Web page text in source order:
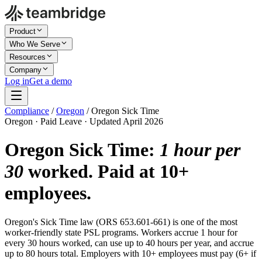
Product
Who We Serve
Resources
Company
Log inGet a demo
Compliance / Oregon / Oregon Sick Time
Oregon · Paid Leave · Updated April 2026
Oregon Sick Time: 1 hour per
30 worked. Paid at 10+
employees.
Oregon's Sick Time law (ORS 653.601-661) is one of the most
worker-friendly state PSL programs. Workers accrue 1 hour for
every 30 hours worked, can use up to 40 hours per year, and accrue
up to 80 hours total. Employers with 10+ employees must pay (6+ if